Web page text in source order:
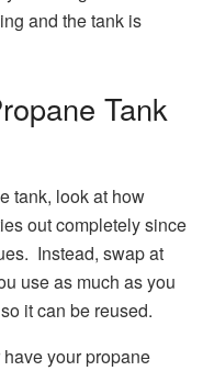
and the tank is
Tank
tank, look at how
out completely since
Instead, swap at
use as much as you
it can be reused.
your propane